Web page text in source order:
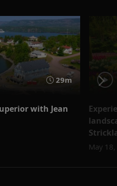
29m
with Jean
May